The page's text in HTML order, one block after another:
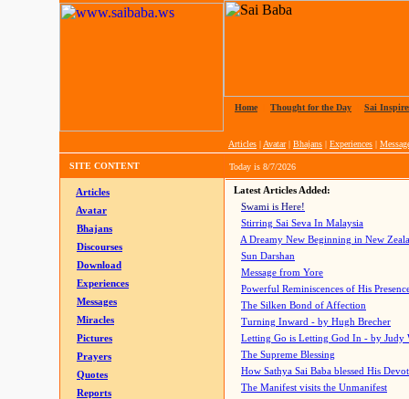
Home Thought for the Day Sai
Articles | Avatar| Bhajans | Experiences |
SITE CONTENT Today is 8/7/2026
Articles
Avatar
Bhajans
Discourses
Download
Experiences
Messages
Miracles
Pictures
Prayers
Quotes
Reports
Latest Articles Added:
Swami is Here!
Stirring Sai Seva In Malaysia
A Dreamy New Beginning in New
Sun Darshan
Message from Yore
Powerful Reminiscences of His
The Silken Bond of Affection
Turning Inward - by Hugh Brecher
Letting Go is Letting God In - by Judy
The Supreme Blessing
How Sathya Sai Baba blessed His
The Manifest visits the Unmanifest